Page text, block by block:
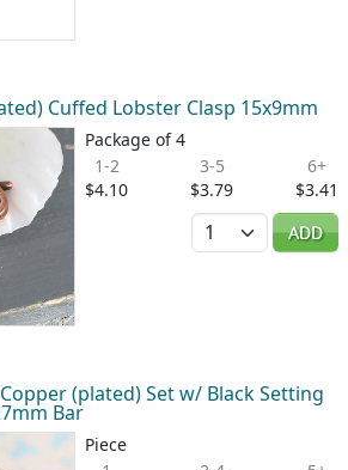
Cuffed Lobster Clasp 15x9mm
Package of 4
1-2
$4.10
3-5
$3.79
6+
$3.41
Quantity
ADD
(plated) Set w/ Black Setting
Bar
Piece